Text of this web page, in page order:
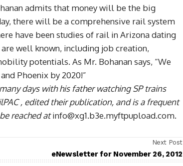
admits that money will be the big
there will be a comprehensive rail system
have been studies of rail in Arizona dating
well known, including job creation,
potentials. As Mr. Bohanan says, “We
Phoenix by 2020!”
days with his father watching SP trains
, edited their publication, and is a frequent
reached atinfo@xg1.b3e.myftpupload.com.
Next Post
eNewsletter for November 26, 2012